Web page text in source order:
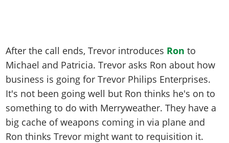
After the call ends, Trevor introduces Ron to
Michael and Patricia. Trevor asks Ron about how
business is going for Trevor Philips Enterprises.
It's not been going well but Ron thinks he's on to
something to do with Merryweather. They have a
big cache of weapons coming in via plane and
Ron thinks Trevor might want to requisition it.